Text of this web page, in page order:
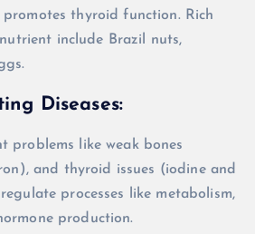
thyroid function. Rich
include Brazil nuts,
Diseases:
problems like weak bones
and thyroid issues (iodine and
processes like metabolism,
production.